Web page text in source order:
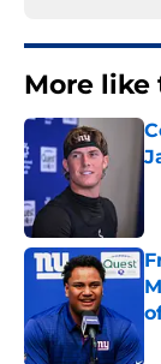
More like